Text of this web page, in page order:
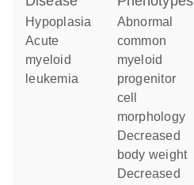
hypoplasia
acute
myeloid
leukemia
abnormal
common
myeloid
progenitor
cell
morphology
decreased
body weight
decreased